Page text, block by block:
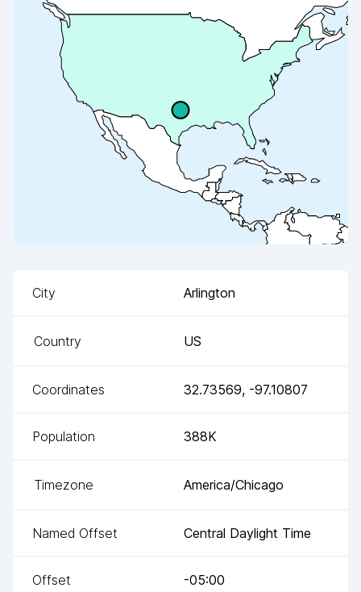
City Arlington
Country US
Coordinates 32.73569, -97.10807
Population 388K
Timezone America/Chicago
Named Offset Central Daylight Time
Offset -05:00